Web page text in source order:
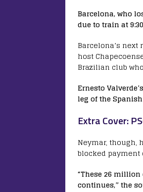
Barcelona, who
due to train at
Barcelona’s next
host
Brazilian club
Ernesto
leg of the
Extra Cover:
Neymar, though,
blocked
“These 26
continues,” the